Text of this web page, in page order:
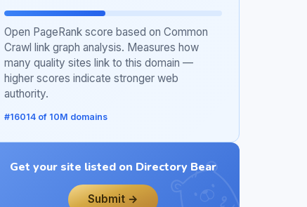
Open PageRank score based on Common
Crawl link graph analysis. Measures how
many quality sites link to this domain —
higher scores indicate stronger web
authority.
#16014 of 10M domains
Get your site listed on Directory Bear
Submit →